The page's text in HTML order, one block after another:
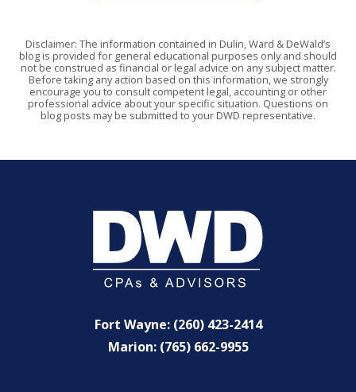
Disclaimer: The information contained in Dulin, Ward & DeWald’s
blog is provided for general educational purposes only and should
not be construed as financial or legal advice on any subject matter.
Before taking any action based on this information, we strongly
encourage you to consult competent legal, accounting or other
professional advice about your specific situation. Questions on
blog posts may be submitted to your DWD representative.
Fort Wayne: (260) 423-2414
Marion: (765) 662-9955